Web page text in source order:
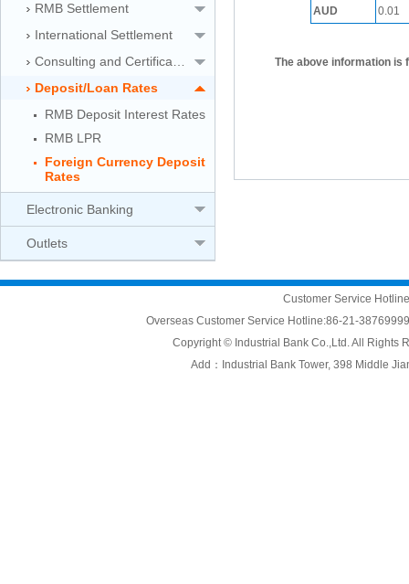
RMB Settlement
International Settlement
Deposit/Loan Rates
RMB Deposit Interest Rates
RMB LPR
Foreign Currency Deposit
Rates
Electronic Banking
Outlets
AUD
0.01
The above information is
Customer Service
Overseas Customer Service Hotline:86-21-
Copyright © Industrial Bank Co.,Ltd. All
Add：Industrial Bank Tower, 398 Middle